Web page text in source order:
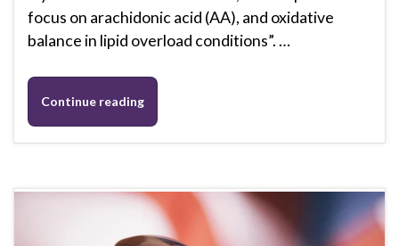
focus on arachidonic acid (AA), and oxidative
balance in lipid overload conditions”. …
Continue reading